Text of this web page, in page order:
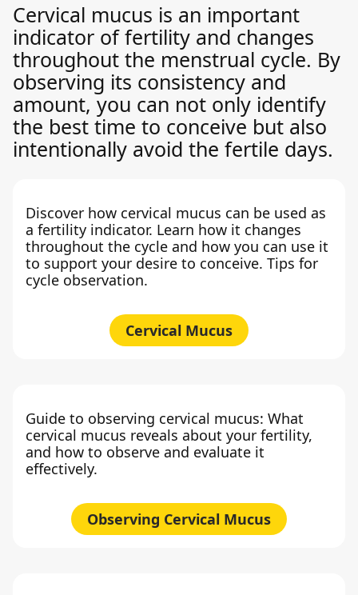
Cervical mucus is an important
indicator of fertility and changes
throughout the menstrual cycle. By
observing its consistency and
amount, you can not only identify
the best time to conceive but also
intentionally avoid the fertile days.
Discover how cervical mucus can be used as
a fertility indicator. Learn how it changes
throughout the cycle and how you can use it
to support your desire to conceive. Tips for
cycle observation.
Cervical Mucus
Guide to observing cervical mucus: What
cervical mucus reveals about your fertility,
and how to observe and evaluate it
effectively.
Observing Cervical Mucus